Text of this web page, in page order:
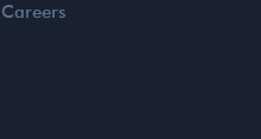
Careers